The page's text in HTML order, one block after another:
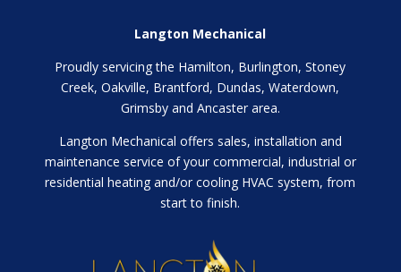
Langton Mechanical
Proudly servicing the Hamilton, Burlington, Stoney
Creek, Oakville, Brantford, Dundas, Waterdown,
Grimsby and Ancaster area.
Langton Mechanical offers sales, installation and
maintenance service of your commercial, industrial or
residential heating and/or cooling HVAC system, from
start to finish.